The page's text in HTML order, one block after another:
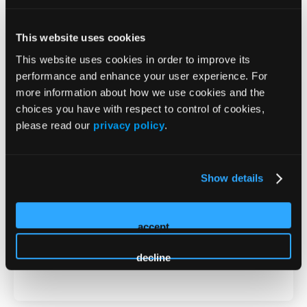
This website uses cookies
This website uses cookies in order to improve its
performance and enhance your user experience. For
more information about how we use cookies and the
choices you have with respect to control of cookies,
please read our privacy policy.
Show details
accept
decline
MD
2026 Sessions
Non-CME Innovation Theater -
When Antidepressants Aren’t
Atypical Antipsychotics in
Major Depressive Disorder
Presenter